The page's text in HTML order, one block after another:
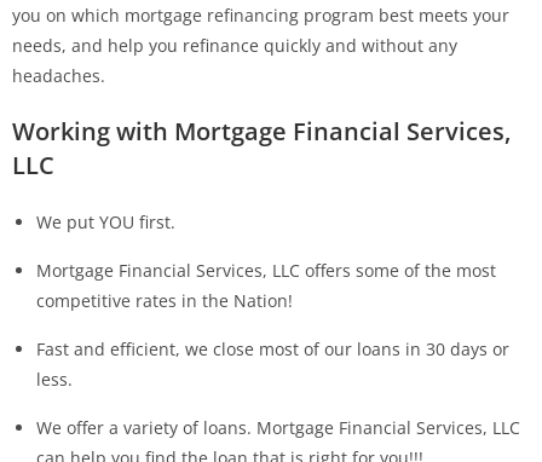
you on which mortgage refinancing program best meets your
needs, and help you refinance quickly and without any
headaches.
Working with Mortgage Financial Services,
LLC
We put YOU first.
Mortgage Financial Services, LLC offers some of the most
competitive rates in the Nation!
Fast and efficient, we close most of our loans in 30 days or
less.
We offer a variety of loans. Mortgage Financial Services, LLC